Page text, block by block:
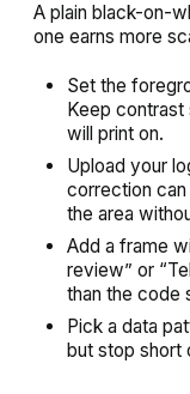
A plain black-on-
one earns more
Set the
Keep contrast
will print on.
Upload your
correction
the area
Add a frame
review” or
than the code
Pick a data
but stop short